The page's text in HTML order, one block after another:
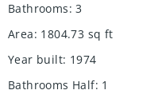
Bathrooms: 3
Area: 1804.73 sq ft
Year built: 1974
Bathrooms Half: 1